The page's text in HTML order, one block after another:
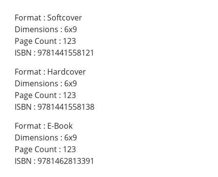
Format : Softcover
Dimensions : 6x9
Page Count : 123
ISBN : 9781441558121
Format : Hardcover
Dimensions : 6x9
Page Count : 123
ISBN : 9781441558138
Format : E-Book
Dimensions : 6x9
Page Count : 123
ISBN : 9781462813391